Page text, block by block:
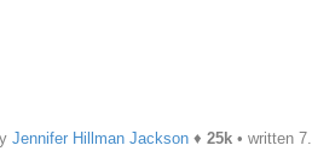
Jennifer Hillman Jackson♦ 25k• written